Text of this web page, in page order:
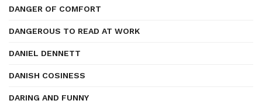
DANGER OF COMFORT
DANGEROUS TO READ AT WORK
DANIEL DENNETT
DANISH COSINESS
DARING AND FUNNY